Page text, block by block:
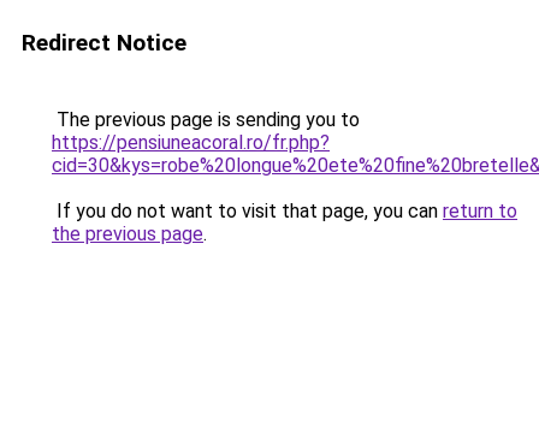
Redirect Notice
The previous page is sending you to
https://pensiuneacoral.ro/fr.php?
If you do not want to visit that page, you can return to
the previous page.